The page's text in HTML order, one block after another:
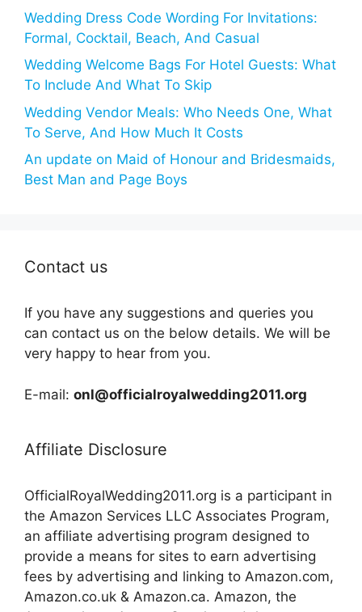
Wedding Dress Code Wording For Invitations:
Formal, Cocktail, Beach, And Casual
Wedding Welcome Bags For Hotel Guests: What
To Include And What To Skip
Wedding Vendor Meals: Who Needs One, What
To Serve, And How Much It Costs
An update on Maid of Honour and Bridesmaids,
Best Man and Page Boys
Contact us
If you have any suggestions and queries you
can contact us on the below details. We will be
very happy to hear from you.
E-mail: onl@officialroyalwedding2011.org
Affiliate Disclosure
OfficialRoyalWedding2011.org is a participant in
the Amazon Services LLC Associates Program,
an affiliate advertising program designed to
provide a means for sites to earn advertising
fees by advertising and linking to Amazon.com,
Amazon.co.uk & Amazon.ca. Amazon, the